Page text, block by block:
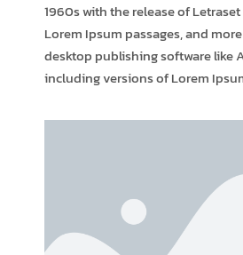
1960s with the release of
Lorem Ipsum passages, and
desktop publishing software like
including versions of Lorem